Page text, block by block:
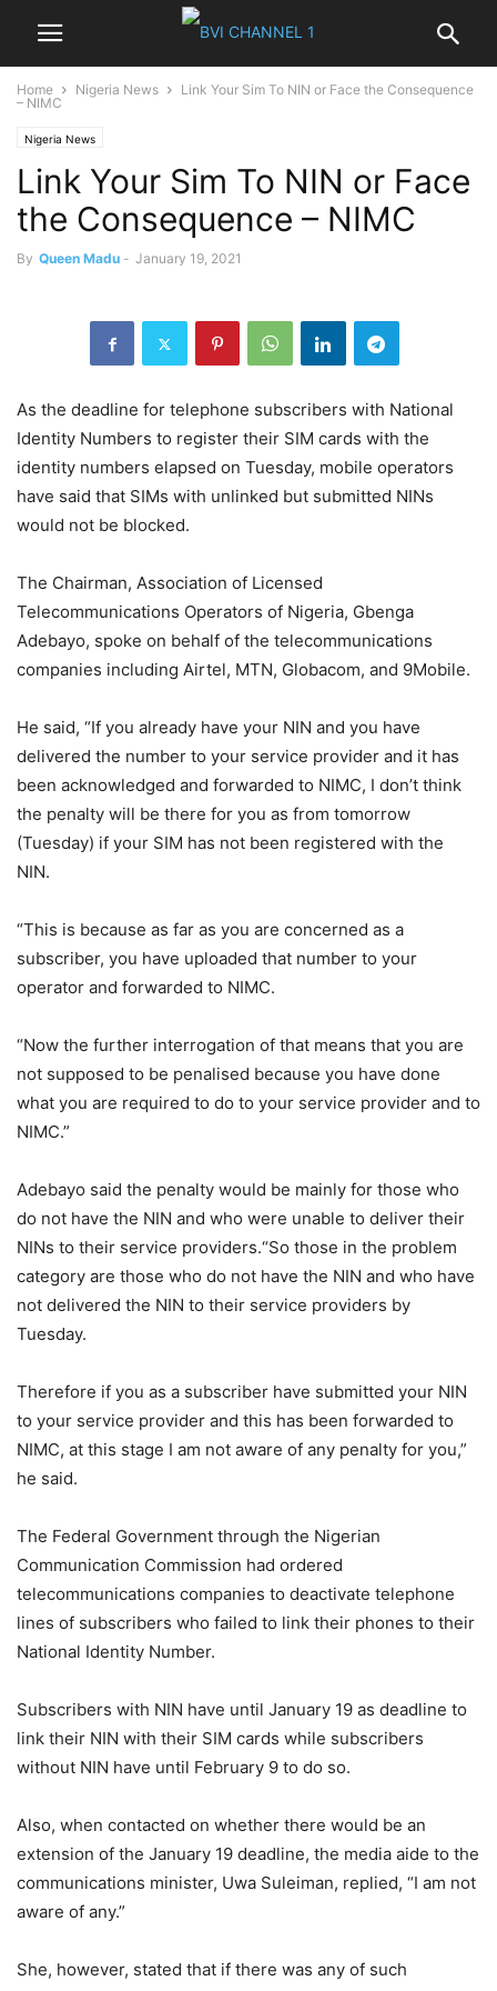
Home Nigeria News
Link Your Sim To NIN or Face the Consequence
– NIMC
Nigeria News
Link Your Sim To NIN or Face
the Consequence – NIMC
By Queen Madu - January 19, 2021
As the deadline for telephone subscribers with National
Identity Numbers to register their SIM cards with the
identity numbers elapsed on Tuesday, mobile operators
have said that SIMs with unlinked but submitted NINs
would not be blocked.
The Chairman, Association of Licensed
Telecommunications Operators of Nigeria, Gbenga
Adebayo, spoke on behalf of the telecommunications
companies including Airtel, MTN, Globacom, and 9Mobile.
He said, “If you already have your NIN and you have
delivered the number to your service provider and it has
been acknowledged and forwarded to NIMC, I don’t think
the penalty will be there for you as from tomorrow
(Tuesday) if your SIM has not been registered with the
NIN.
“This is because as far as you are concerned as a
subscriber, you have uploaded that number to your
operator and forwarded to NIMC.
“Now the further interrogation of that means that you are
not supposed to be penalised because you have done
what you are required to do to your service provider and to
NIMC.”
Adebayo said the penalty would be mainly for those who
do not have the NIN and who were unable to deliver their
NINs to their service providers.“So those in the problem
category are those who do not have the NIN and who have
not delivered the NIN to their service providers by
Tuesday.
Therefore if you as a subscriber have submitted your NIN
to your service provider and this has been forwarded to
NIMC, at this stage I am not aware of any penalty for you,”
he said.
The Federal Government through the Nigerian
Communication Commission had ordered
telecommunications companies to deactivate telephone
lines of subscribers who failed to link their phones to their
National Identity Number.
Subscribers with NIN have until January 19 as deadline to
link their NIN with their SIM cards while subscribers
without NIN have until February 9 to do so.
Also, when contacted on whether there would be an
extension of the January 19 deadline, the media aide to the
communications minister, Uwa Suleiman, replied, “I am not
aware of any.”
She, however, stated that if there was any of such